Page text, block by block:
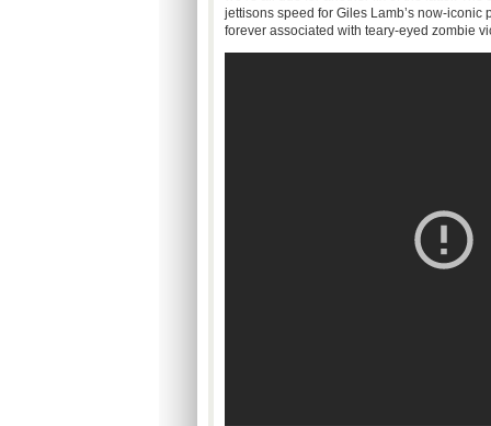
jettisons speed for Giles Lamb’s now-iconic
forever associated with teary-eyed zombie